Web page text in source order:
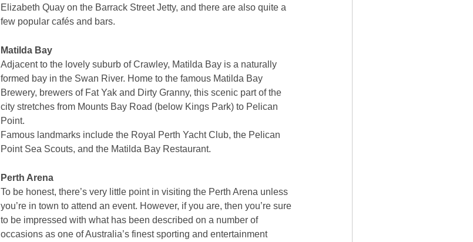
Elizabeth Quay on the Barrack Street Jetty, and there are also quite a
few popular cafés and bars.
Matilda Bay
Adjacent to the lovely suburb of Crawley, Matilda Bay is a naturally
formed bay in the Swan River. Home to the famous Matilda Bay
Brewery, brewers of Fat Yak and Dirty Granny, this scenic part of the
city stretches from Mounts Bay Road (below Kings Park) to Pelican
Point.
Famous landmarks include the Royal Perth Yacht Club, the Pelican
Point Sea Scouts, and the Matilda Bay Restaurant.
Perth Arena
To be honest, there’s very little point in visiting the Perth Arena unless
you’re in town to attend an event. However, if you are, then you’re sure
to be impressed with what has been described on a number of
occasions as one of Australia’s finest sporting and entertainment